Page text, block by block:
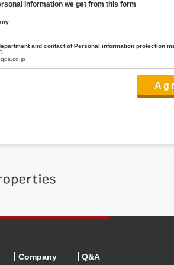
information we get from this form
and contact of Personal information protection
about services on our website and any information related to
policy contact center
Meguro ku, Tokyo
1115
information provision
Company Q&A